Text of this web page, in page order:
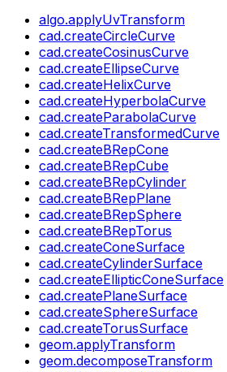
algo.applyUvTransform
cad.createCircleCurve
cad.createCosinusCurve
cad.createEllipseCurve
cad.createHelixCurve
cad.createHyperbolaCurve
cad.createParabolaCurve
cad.createTransformedCurve
cad.createBRepCone
cad.createBRepCube
cad.createBRepCylinder
cad.createBRepPlane
cad.createBRepSphere
cad.createBRepTorus
cad.createConeSurface
cad.createCylinderSurface
cad.createEllipticConeSurface
cad.createPlaneSurface
cad.createSphereSurface
cad.createTorusSurface
geom.applyTransform
geom.decomposeTransform